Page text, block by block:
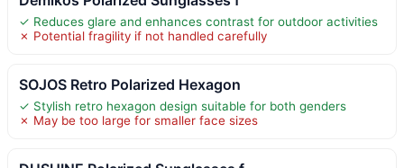
✓ Reduces glare and enhances contrast for outdoor activities
✗ Potential fragility if not handled carefully
SOJOS Retro Polarized Hexagon
✓ Stylish retro hexagon design suitable for both genders
✗ May be too large for smaller face sizes